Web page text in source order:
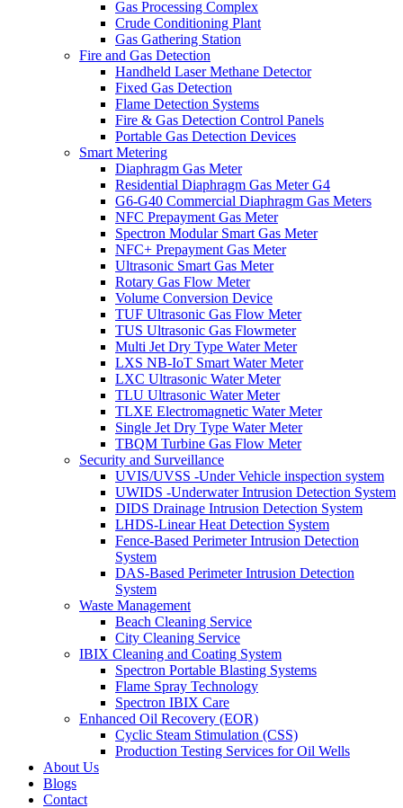
Gas Processing Complex
Crude Conditioning Plant
Gas Gathering Station
Fire and Gas Detection
Handheld Laser Methane Detector
Fixed Gas Detection
Flame Detection Systems
Fire & Gas Detection Control Panels
Portable Gas Detection Devices
Smart Metering
Diaphragm Gas Meter
Residential Diaphragm Gas Meter G4
G6-G40 Commercial Diaphragm Gas Meters
NFC Prepayment Gas Meter
Spectron Modular Smart Gas Meter
NFC+ Prepayment Gas Meter
Ultrasonic Smart Gas Meter
Rotary Gas Flow Meter
Volume Conversion Device
TUF Ultrasonic Gas Flow Meter
TUS Ultrasonic Gas Flowmeter
Multi Jet Dry Type Water Meter
LXS NB-IoT Smart Water Meter
LXC Ultrasonic Water Meter
TLU Ultrasonic Water Meter
TLXE Electromagnetic Water Meter
Single Jet Dry Type Water Meter
TBQM Turbine Gas Flow Meter
Security and Surveillance
UVIS/UVSS -Under Vehicle inspection system
UWIDS -Underwater Intrusion Detection System
DIDS Drainage Intrusion Detection System
LHDS-Linear Heat Detection System
Fence-Based Perimeter Intrusion Detection
System
DAS-Based Perimeter Intrusion Detection
System
Waste Management
Beach Cleaning Service
City Cleaning Service
IBIX Cleaning and Coating System
Spectron Portable Blasting Systems
Flame Spray Technology
Spectron IBIX Care
Enhanced Oil Recovery (EOR)
Cyclic Steam Stimulation (CSS)
Production Testing Services for Oil Wells
About Us
Blogs
Contact